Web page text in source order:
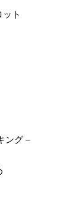
ト
ング –